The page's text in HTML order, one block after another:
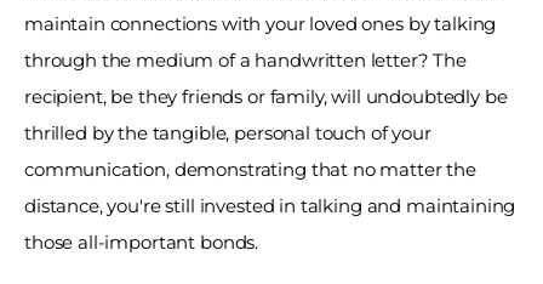
maintain connections with your loved ones by talking
through the medium of a handwritten letter? The
recipient, be they friends or family, will undoubtedly be
thrilled by the tangible, personal touch of your
communication, demonstrating that no matter the
distance, you're still invested in talking and maintaining
those all-important bonds.